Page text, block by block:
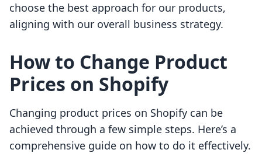
choose the best approach for our products,
aligning with our overall business strategy.
How to Change Product
Prices on Shopify
Changing product prices on Shopify can be
achieved through a few simple steps. Here’s a
comprehensive guide on how to do it effectively.